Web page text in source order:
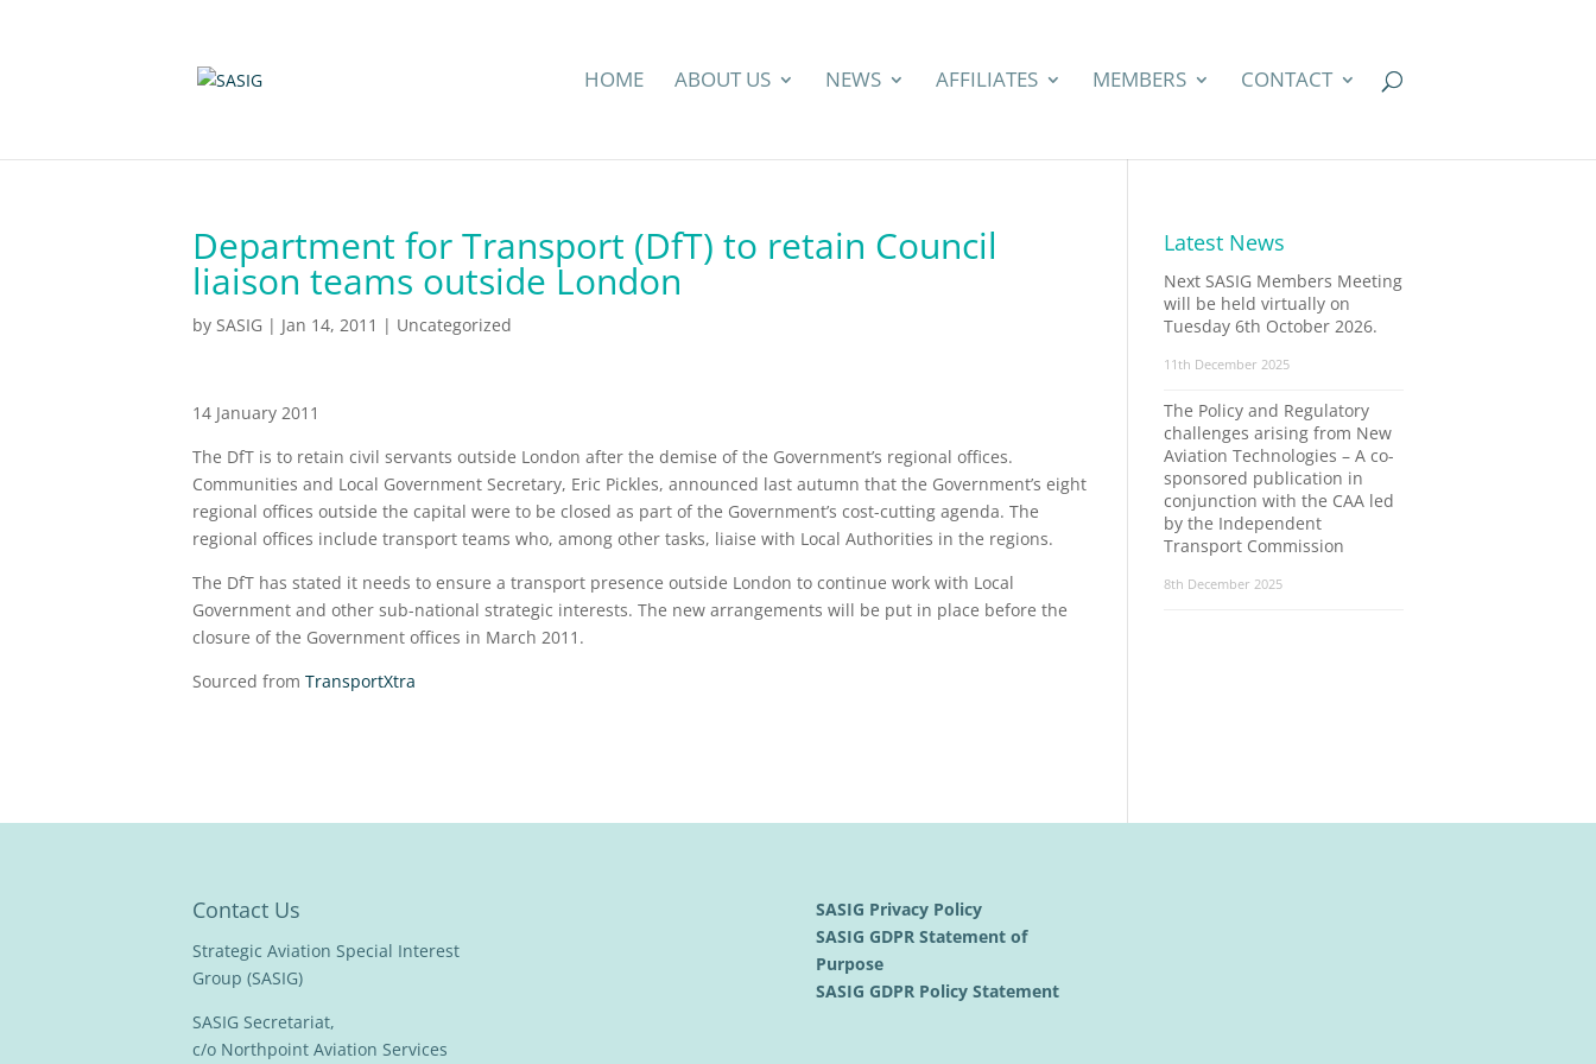
HOME ABOUT US NEWS AFFILIATES MEMBERS CONTACT
Department for Transport (DfT) to retain Council
liaison teams outside London
by SASIG | Jan 14, 2011 | Uncategorized
14 January 2011
The DfT is to retain civil servants outside London after the demise of the Government’s regional offices.
Communities and Local Government Secretary, Eric Pickles, announced last autumn that the Government’s eight
regional offices outside the capital were to be closed as part of the Government’s cost-cutting agenda. The
regional offices include transport teams who, among other tasks, liaise with Local Authorities in the regions.
The DfT has stated it needs to ensure a transport presence outside London to continue work with Local
Government and other sub-national strategic interests. The new arrangements will be put in place before the
closure of the Government offices in March 2011.
Sourced from TransportXtra
Latest News
Next SASIG Members Meeting
will be held virtually on
Tuesday 6th October 2026.
11th December 2025
The Policy and Regulatory
challenges arising from New
Aviation Technologies – A co-
sponsored publication in
conjunction with the CAA led
by the Independent
Transport Commission
8th December 2025
Contact Us
Strategic Aviation Special Interest
Group (SASIG)
SASIG Secretariat,
c/o Northpoint Aviation Services
SASIG Privacy Policy
SASIG GDPR Statement of
Purpose
SASIG GDPR Policy Statement